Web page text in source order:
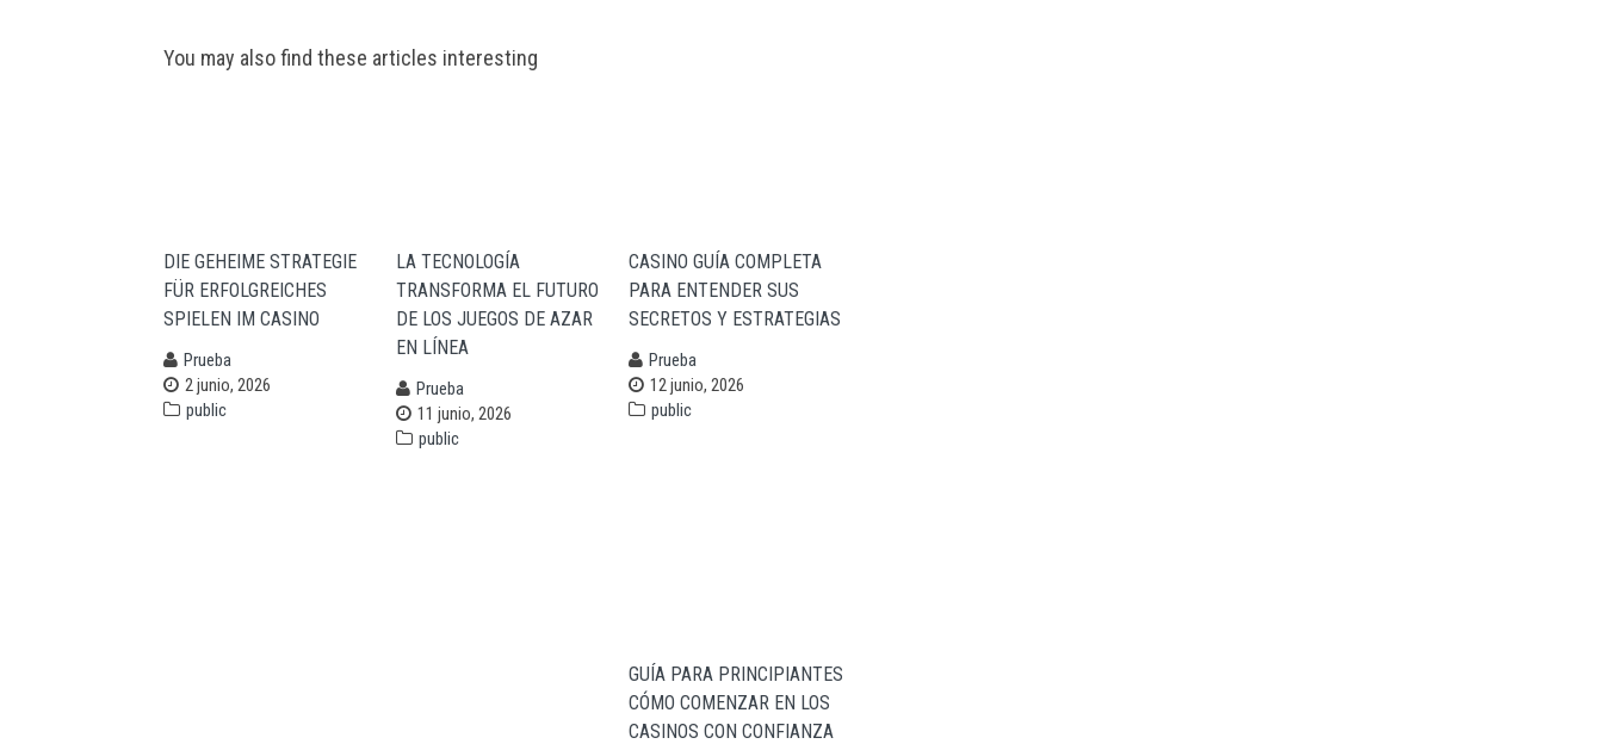
You may also find these articles interesting
DIE GEHEIME STRATEGIE
FÜR ERFOLGREICHES
SPIELEN IM CASINO
Prueba
2 junio, 2026
public
LA TECNOLOGÍA
TRANSFORMA EL FUTURO
DE LOS JUEGOS DE AZAR
EN LÍNEA
Prueba
11 junio, 2026
public
CASINO GUÍA COMPLETA
PARA ENTENDER SUS
SECRETOS Y ESTRATEGIAS
Prueba
12 junio, 2026
public
GUÍA PARA PRINCIPIANTES
CÓMO COMENZAR EN LOS
CASINOS CON CONFIANZA
Post